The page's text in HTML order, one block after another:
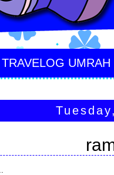
TRAVELOG UMRAH